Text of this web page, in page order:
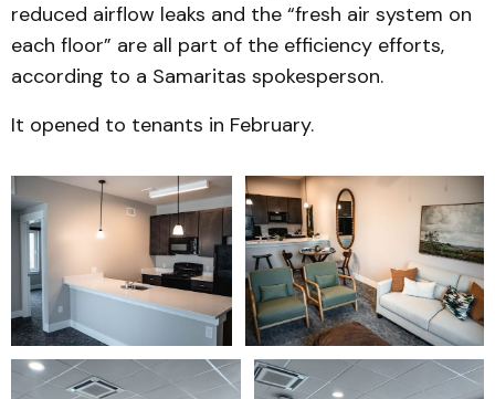
reduced airflow leaks and the “fresh air system on
each floor” are all part of the efficiency efforts,
according to a Samaritas spokesperson.
It opened to tenants in February.